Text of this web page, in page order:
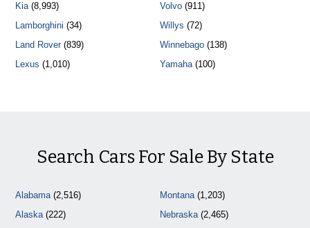
Kia(8,993)
Lamborghini (34)
Land Rover(839)
Lexus (1,010)
Volvo(911)
Willys (72)
Winnebago(138)
Yamaha(100)
Search Cars For Sale By State
Alabama(2,516)
Alaska(222)
Montana(1,203)
Nebraska(2,465)